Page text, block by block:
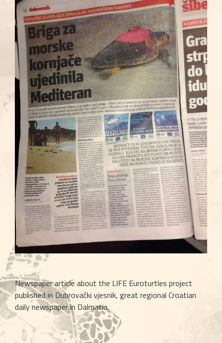
Newspaper article about the LIFE Euroturtles project
published in Dubrovački vjesnik, great regional Croatian
daily newspaper in Dalmatia.